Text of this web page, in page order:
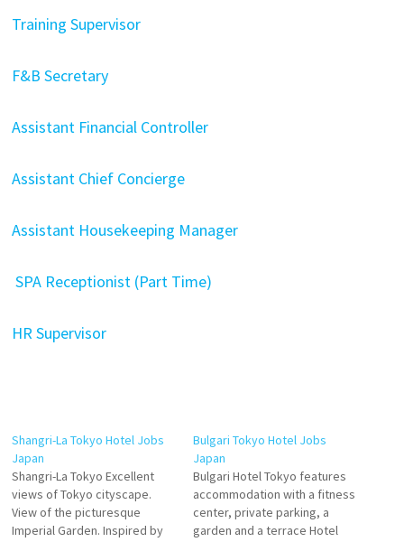
Training Supervisor
F&B Secretary
Assistant Financial Controller
Assistant Chief Concierge
Assistant Housekeeping Manager
SPA Receptionist (Part Time)
HR Supervisor
Shangri-La Tokyo Hotel Jobs
Japan
Shangri-La Tokyo Excellent
views of Tokyo cityscape.
View of the picturesque
Imperial Garden. Inspired by
Bulgari Tokyo Hotel Jobs
Japan
Bulgari Hotel Tokyo features
accommodation with a fitness
center, private parking, a
garden and a terrace Hotel